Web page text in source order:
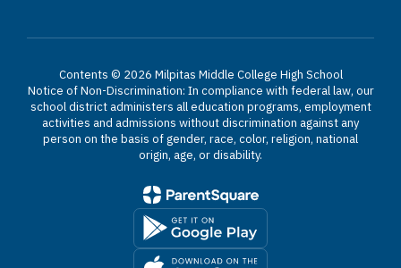
Contents © 2026 Milpitas Middle College High School
Notice of Non-Discrimination: In compliance with federal law, our
school district administers all education programs, employment
activities and admissions without discrimination against any
person on the basis of gender, race, color, religion, national
origin, age, or disability.